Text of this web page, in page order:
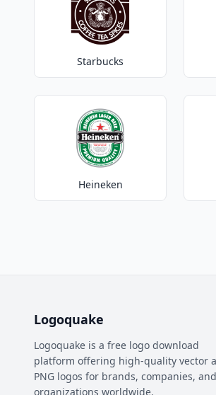
Starbucks
Heineken
Logoquake
Logoquake is a free logo download
platform offering high-quality vector
PNG logos for brands, companies, and
organizations worldwide.